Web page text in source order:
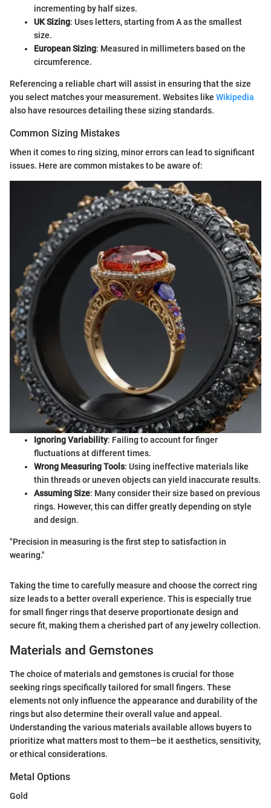
incrementing by half sizes.
UK Sizing: Uses letters, starting from A as the smallest
size.
European Sizing: Measured in millimeters based on the
circumference.
Referencing a reliable chart will assist in ensuring that the size
you select matches your measurement. Websites like Wikipedia
also have resources detailing these sizing standards.
Common Sizing Mistakes
When it comes to ring sizing, minor errors can lead to significant
issues. Here are common mistakes to be aware of:
Ignoring Variability: Failing to account for finger
fluctuations at different times.
Wrong Measuring Tools: Using ineffective materials like
thin threads or uneven objects can yield inaccurate results.
Assuming Size: Many consider their size based on previous
rings. However, this can differ greatly depending on style
and design.
"Precision in measuring is the first step to satisfaction in
wearing."
Taking the time to carefully measure and choose the correct ring
size leads to a better overall experience. This is especially true
for small finger rings that deserve proportionate design and
secure fit, making them a cherished part of any jewelry collection.
Materials and Gemstones
The choice of materials and gemstones is crucial for those
seeking rings specifically tailored for small fingers. These
elements not only influence the appearance and durability of the
rings but also determine their overall value and appeal.
Understanding the various materials available allows buyers to
prioritize what matters most to them—be it aesthetics, sensitivity,
or ethical considerations.
Metal Options
Gold